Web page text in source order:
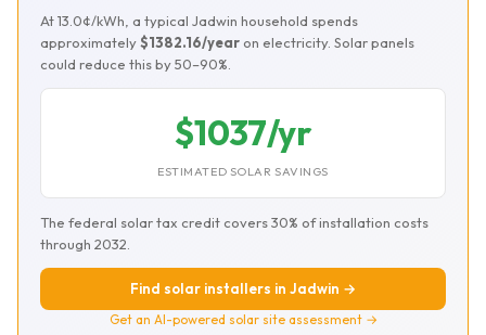
At 13.0¢/kWh, a typical Jadwin household spends
approximately$1382.16/year on electricity. Solar panels
could reduce this by 50–90%.
$1037/yr
ESTIMATED SOLAR SAVINGS
The federal solar tax credit covers 30% of installation costs
through 2032.
Find solar installers in Jadwin →
Get an AI-powered solar site assessment →